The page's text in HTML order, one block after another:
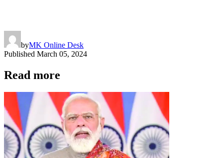
byMK Online Desk
Published March 05, 2024
Read more